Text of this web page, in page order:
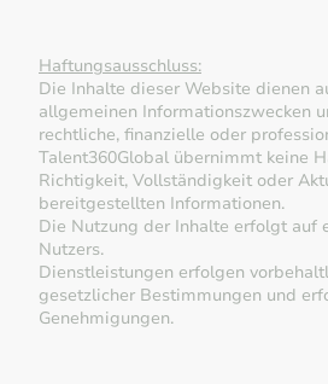
Haftungsausschluss:
Die Inhalte dieser Website dienen
allgemeinen Informationszwecken
rechtliche, finanzielle oder
Talent360Global übernimmt keine
Richtigkeit, Vollständigkeit oder
bereitgestellten Informationen.
Die Nutzung der Inhalte erfolgt auf
Nutzers.
Dienstleistungen erfolgen
gesetzlicher Bestimmungen und
Genehmigungen.